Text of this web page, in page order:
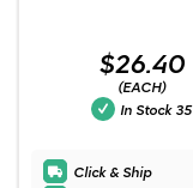
$26.40
(EACH)
In Stock 35
Click & Ship